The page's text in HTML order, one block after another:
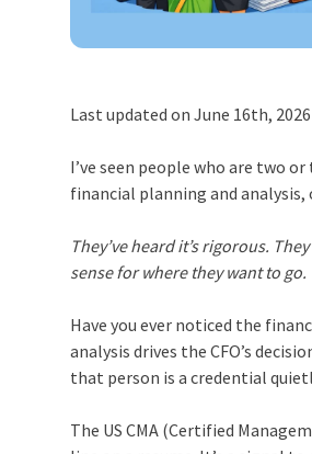
Last updated on June 16th,
I’ve seen people who are two
financial planning and
They’ve heard it’s rigorous.
sense for where they want to go.
Have you ever noticed the
analysis drives the CFO’s
that person is a credential
The US CMA (Certified